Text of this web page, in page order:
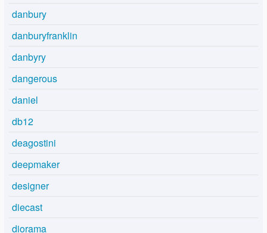
danbury
danburyfranklin
danbyry
dangerous
daniel
db12
deagostini
deepmaker
designer
diecast
diorama